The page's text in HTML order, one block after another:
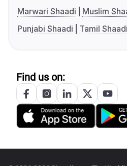
Marwari Shaadi
Muslim
Punjabi Shaadi
Tamil Shaadi
Find us on: